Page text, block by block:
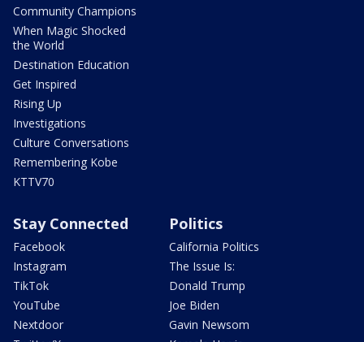
Community Champions
When Magic Shocked
the World
Destination Education
Get Inspired
Rising Up
Investigations
Culture Conversations
Remembering Kobe
KTTV70
Stay Connected
Facebook
Instagram
TikTok
YouTube
Nextdoor
Politics
California Politics
The Issue Is:
Donald Trump
Joe Biden
Gavin Newsom